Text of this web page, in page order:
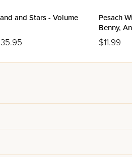
and Stars - Volume
Pesach
Benny,
Hayonah
$11.99